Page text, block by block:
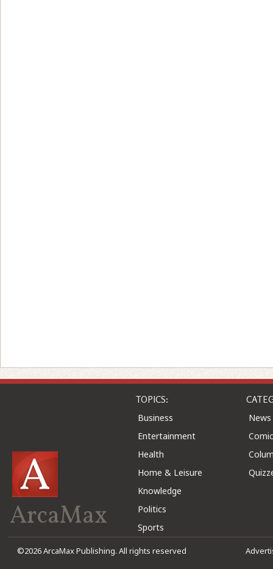
ArcaMax
TOPICS:
Business
Entertainment
Health
Home & Leisure
Knowledge
Politics
Sports
News
©2026 ArcaMax Publishing. All rights reserved